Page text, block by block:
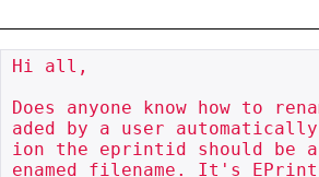
Hi all,
Does anyone know how to
aded by a user
ion the eprintid should be
enamed filename. It's